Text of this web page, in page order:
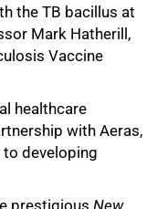
the TB bacillus at
Mark Hatherill,
Vaccine
healthcare
with Aeras,
developing
prestigious New